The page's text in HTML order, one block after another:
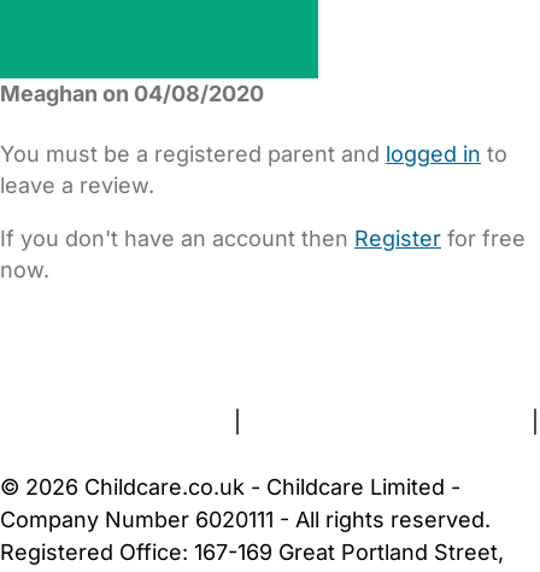
Meaghan on 04/08/2020
You must be a registered parent and logged in to
leave a review.
If you don't have an account then Register for free
now.
© 2026 Childcare.co.uk - Childcare Limited -
Company Number 6020111 - All rights reserved.
Registered Office: 167-169 Great Portland Street,